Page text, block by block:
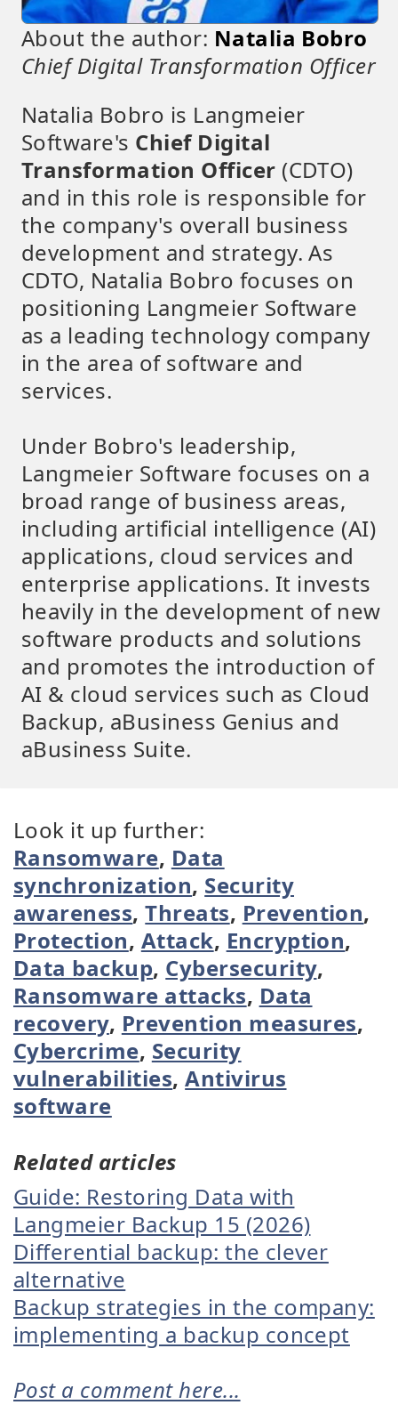
About the author: Natalia Bobro
Chief Digital Transformation Officer
Natalia Bobro is Langmeier
Software's Chief Digital
Transformation Officer (CDTO)
and in this role is responsible for
the company's overall business
development and strategy. As
CDTO, Natalia Bobro focuses on
positioning Langmeier Software
as a leading technology company
in the area of software and
services.
Under Bobro's leadership,
Langmeier Software focuses on a
broad range of business areas,
including artificial intelligence (AI)
applications, cloud services and
enterprise applications. It invests
heavily in the development of new
software products and solutions
and promotes the introduction of
AI & cloud services such as Cloud
Backup, aBusiness Genius and
aBusiness Suite.
Look it up further:
Ransomware, Data
synchronization, Security
awareness,Threats, Prevention,
Protection, Attack, Encryption,
Data backup, Cybersecurity,
Ransomware attacks, Data
recovery, Prevention measures,
Cybercrime, Security
vulnerabilities,Antivirus
software
Related articles
Guide: Restoring Data with
Langmeier Backup 15 (2026)
Differential backup: the clever
alternative
Backup strategies in the company:
implementing a backup concept
Post a comment here...